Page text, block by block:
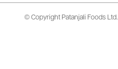
© Copyright Patanjali Foods Ltd.